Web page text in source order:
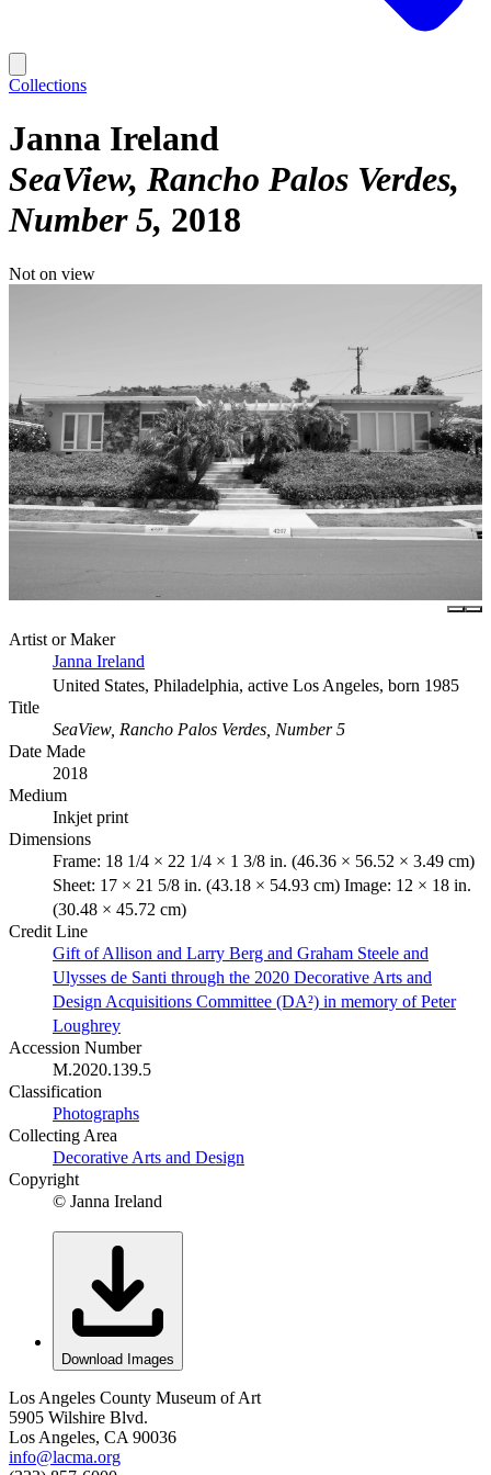
Collections
Janna Ireland
SeaView, Rancho Palos Verdes,
Number 5 2018
Not on view
Artist or Maker
Janna Ireland
United States, Philadelphia, active Los Angeles, born 1985
Title
SeaView, Rancho Palos Verdes, Number 5
Date Made
2018
Medium
Inkjet print
Dimensions
Frame: 18 1/4 × 22 1/4 × 1 3/8 in. (46.36 × 56.52 × 3.49 cm)
Sheet: 17 × 21 5/8 in. (43.18 × 54.93 cm) Image: 12 × 18 in.
(30.48 × 45.72 cm)
Credit Line
Gift of Allison and Larry Berg and Graham Steele and
Ulysses de Santi through the 2020 Decorative Arts and
Design Acquisitions Committee (DA²) in memory of Peter
Loughrey
Accession Number
M.2020.139.5
Classification
Photographs
Collecting Area
Decorative Arts and Design
Copyright
© Janna Ireland
Download Images
Los Angeles County Museum of Art
5905 Wilshire Blvd.
Los Angeles, CA 90036
info@lacma.org